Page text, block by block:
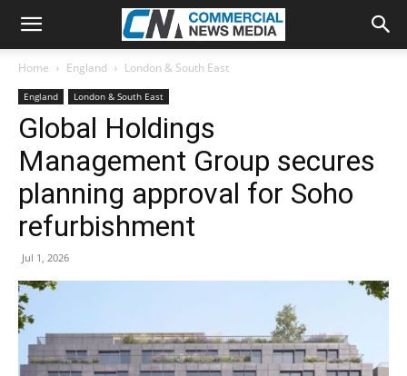
Home England London & South East
England London & South East
Global Holdings
Management Group secures
planning approval for Soho
refurbishment
Jul 1, 2026